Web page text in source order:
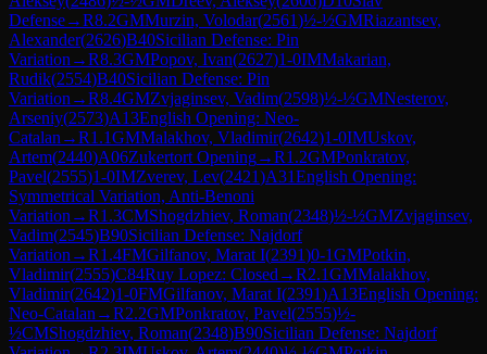
Defense→R8.2GMMurzin, Volodar(2561)½-½GMRiazantsev,
Alexander(2626)B40Sicilian Defense: Pin
Variation →R8.3GMPopov, Ivan(2627)1-0IMMakarian,
Rudik(2554)B40Sicilian Defense: Pin
Variation →R8.4GMZvjaginsev, Vadim(2598)½-½GMNesterov,
Arseniy(2573)A13English Opening: Neo-
Catalan →R1.1GMMalakhov, Vladimir(2642)1-0IMUskov,
Artem(2440)A06Zukertort Opening→R1.2GMPonkratov,
Pavel(2555)1-0IMZverev, Lev(2421)A31English Opening:
Symmetrical Variation, Anti-Benoni
Variation →R1.3CMShogdzhiev, Roman(2348)½-½GMZvjaginsev,
Vadim(2545)B90Sicilian Defense: Najdorf
Variation →R1.4FMGilfanov, Marat I(2391)0-1GMPotkin,
Vladimir(2555)C84Ruy Lopez: Closed →R2.1GMMalakhov,
Vladimir(2642)1-0FMGilfanov, Marat I(2391)A13English Opening:
Neo-Catalan →R2.2GMPonkratov, Pavel(2555)½-
½CMShogdzhiev, Roman(2348)B90Sicilian Defense: Najdorf